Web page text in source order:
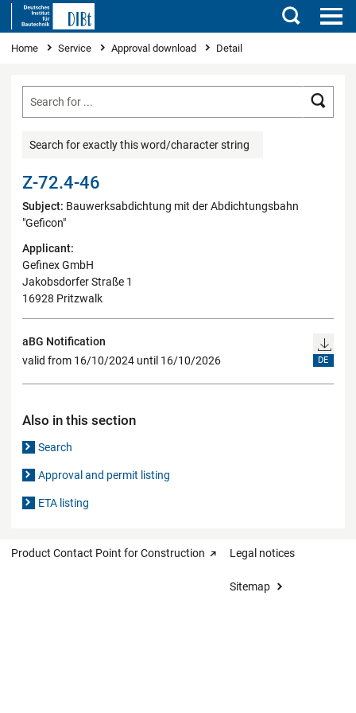
Search
You are here
Home Service Approval download Detail
Search for exactly this word/character string
Z-72.4-46
Subject: Bauwerksabdichtung mit der Abdichtungsbahn
"Geficon"
Applicant:
Gefinex GmbH
Jakobsdorfer Straße 1
16928 Pritzwalk
aBG Notification
valid from 16/10/2024 until 16/10/2026
DE
Also in this section
Search
Approval and permit listing
ETA listing
Product Contact Point for Construction Legal notices
Sitemap